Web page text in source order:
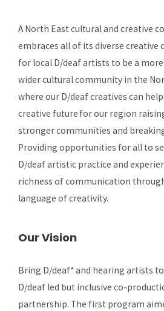
A North East cultural and creative
embraces all of its diverse creative
for local D/deaf artists to be a
wider cultural community in the
where our D/deaf creatives can
creative future for our region
stronger communities and
Providing opportunities for all to
D/deaf artistic practice and
richness of communication
language of creativity.
Our Vision
Bring D/deaf* and hearing artists
D/deaf led but inclusive co-
partnership. The first program